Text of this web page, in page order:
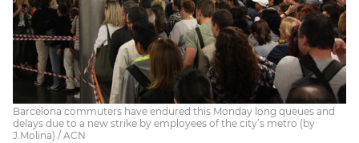
Barcelona commuters have endured this Monday long queues and
delays due to a new strike by employees of the city’s metro (by
J.Molina) / ACN